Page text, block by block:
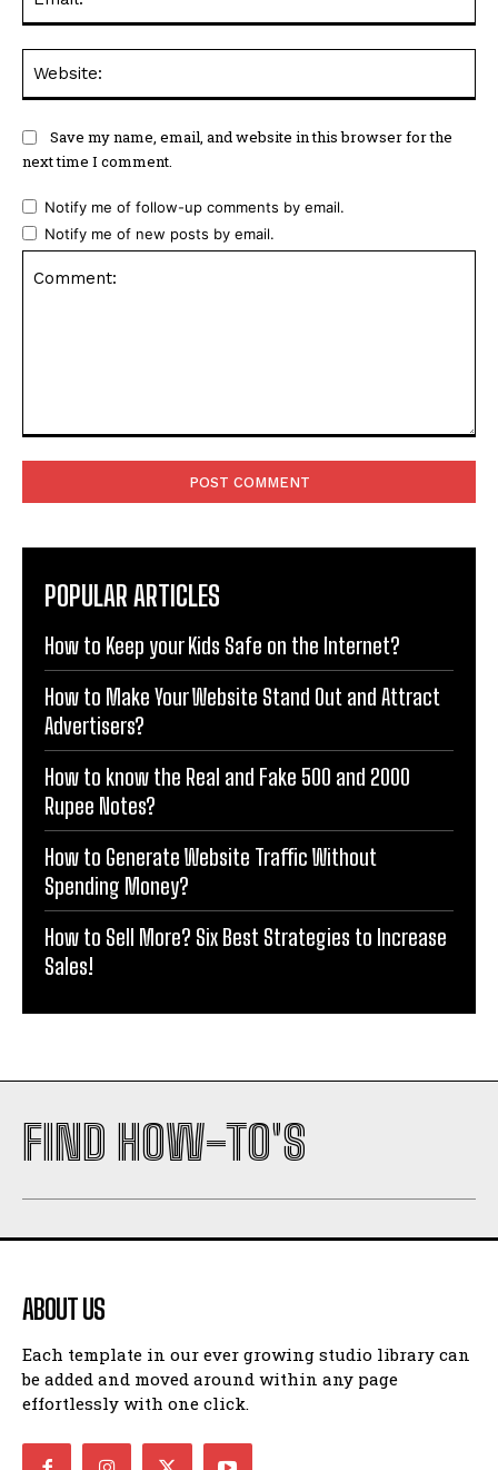
Save my name, email, and website in this browser for the
next time I comment.
Notify me of follow-up comments by email.
Notify me of new posts by email.
POPULAR ARTICLES
How to Keep your Kids Safe on the Internet?
How to Make Your Website Stand Out and Attract
Advertisers?
How to know the Real and Fake 500 and 2000
Rupee Notes?
How to Generate Website Traffic Without
Spending Money?
How to Sell More? Six Best Strategies to Increase
Sales!
FIND HOW-TO'S
ABOUT US
Each template in our ever growing studio library can
be added and moved around within any page
effortlessly with one click.